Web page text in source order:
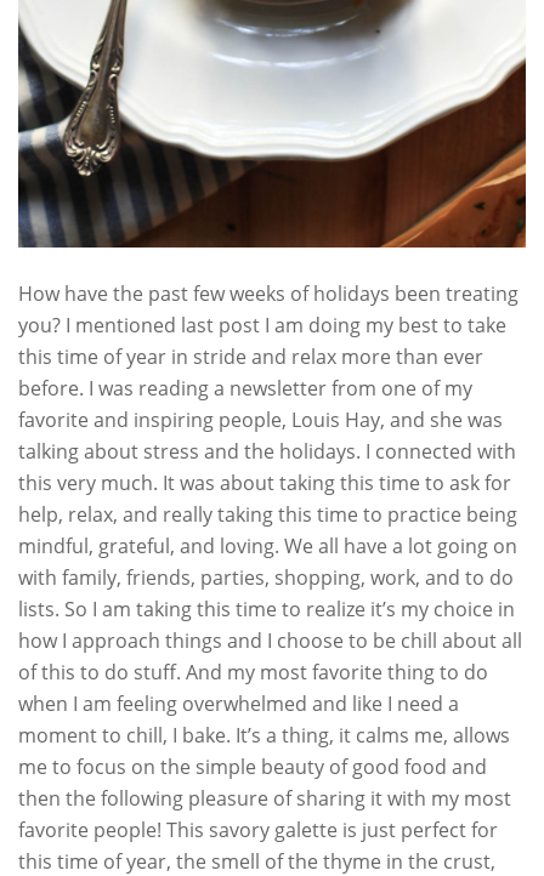
How have the past few weeks of holidays been treating
you? I mentioned last post I am doing my best to take
this time of year in stride and relax more than ever
before. I was reading a newsletter from one of my
favorite and inspiring people, Louis Hay, and she was
talking about stress and the holidays. I connected with
this very much. It was about taking this time to ask for
help, relax, and really taking this time to practice being
mindful, grateful, and loving. We all have a lot going on
with family, friends, parties, shopping, work, and to do
lists. So I am taking this time to realize it’s my choice in
how I approach things and I choose to be chill about all
of this to do stuff. And my most favorite thing to do
when I am feeling overwhelmed and like I need a
moment to chill, I bake. It’s a thing, it calms me, allows
me to focus on the simple beauty of good food and
then the following pleasure of sharing it with my most
favorite people! This savory galette is just perfect for
this time of year, the smell of the thyme in the crust,